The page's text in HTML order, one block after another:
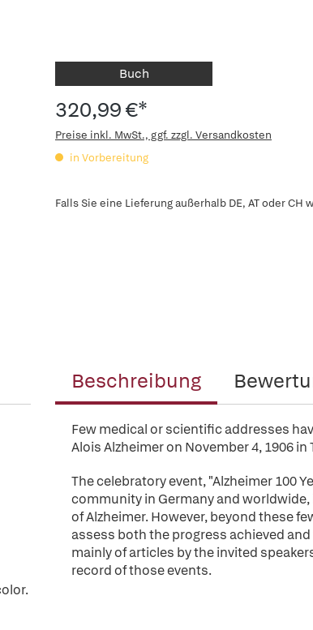
Buch
320,99 €*
Preise inkl. MwSt., ggf. zzgl. Versandkosten
in Vorbereitung
Falls Sie eine Lieferung außerhalb DE, AT oder
Beschreibung
Few medical or scientific addresses
Alois Alzheimer on November 4, 1906 in
The celebratory event, "Alzheimer 100
community in Germany and
of Alzheimer. However, beyond these
assess both the progress achieved
mainly of articles by the invited
record of those events.